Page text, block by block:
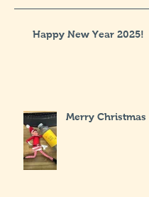
Happy New Year 2025!
Merry